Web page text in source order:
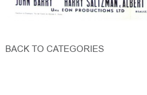
BACK TO CATEGORIES